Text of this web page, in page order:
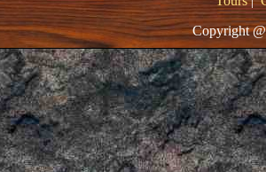
Copyright